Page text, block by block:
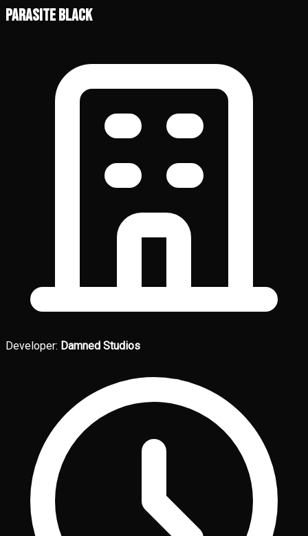
Parasite Black
Developer: Damned Studios